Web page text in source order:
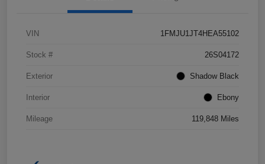
VIN 1FMJU1JT4HEA55102
Stock # 26S04172
Exterior Shadow Black
Interior Ebony
Mileage 119,848 Miles